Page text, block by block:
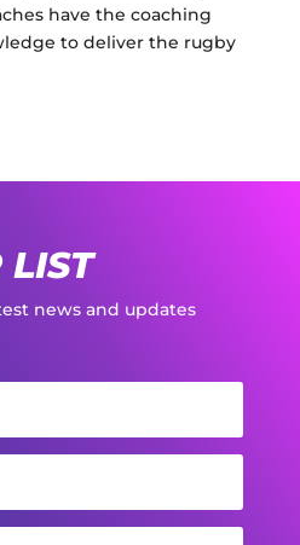
have the coaching
to deliver the rugby
LIST
news and updates